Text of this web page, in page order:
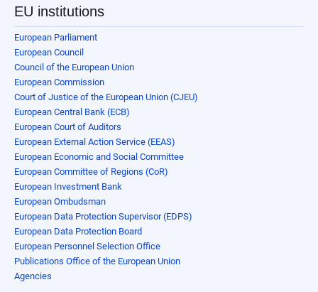
EU institutions
European Parliament
European Council
Council of the European Union
European Commission
Court of Justice of the European Union (CJEU)
European Central Bank (ECB)
European Court of Auditors
European External Action Service (EEAS)
European Economic and Social Committee
European Committee of Regions (CoR)
European Investment Bank
European Ombudsman
European Data Protection Supervisor (EDPS)
European Data Protection Board
European Personnel Selection Office
Publications Office of the European Union
Agencies